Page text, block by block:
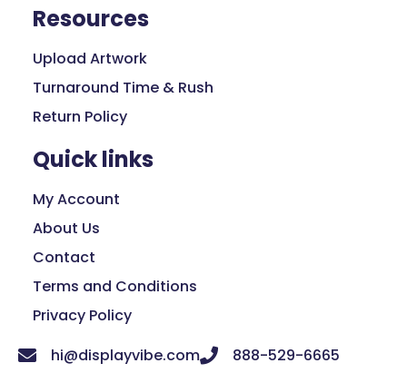
Resources
Upload Artwork
Turnaround Time & Rush
Return Policy
Quick links
My Account
About Us
Contact
Terms and Conditions
Privacy Policy
hi@displayvibe.com
888-529-6665